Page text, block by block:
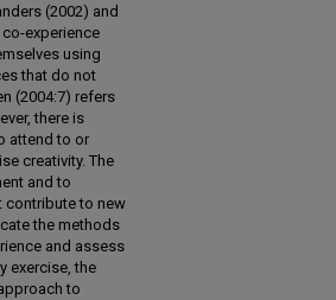
(2002) and
experience
using
that do not
(2004:7) refers
there is
attend to or
creativity. The
and to
contribute to new
the methods
and assess
exercise, the
to